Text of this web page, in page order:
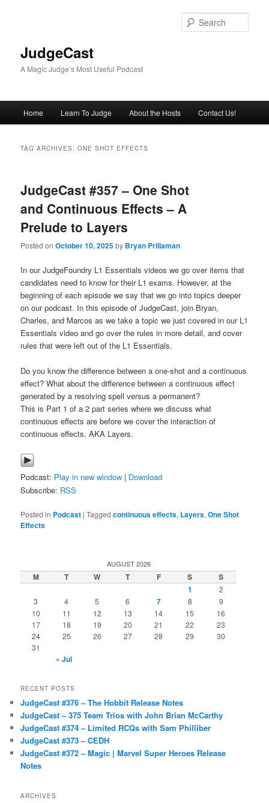
JudgeCast
A Magic Judge’s Most Useful Podcast
Home Learn To Judge About the Hosts Contact Us!
TAG ARCHIVES:ONE SHOT EFFECTS
JudgeCast #357 – One Shot
and Continuous Effects – A
Prelude to Layers
Posted onOctober 10, 2025by Bryan Prillaman
In our JudgeFoundry L1 Essentials videos we go over items that
candidates need to know for their L1 exams. However, at the
beginning of each episode we say that we go into topics deeper
on our podcast. In this episode of JudgeCast, join Bryan,
Charles, and Marcos as we take a topic we just covered in our L1
Essentials video and go over the rules in more detail, and cover
rules that were left out of the L1 Essentials.
Do you know the difference between a one-shot and a continuous
effect? What about the difference between a continuous effect
generated by a resolving spell versus a permanent?
This is Part 1 of a 2 part series where we discuss what
continuous effects are before we cover the interaction of
continuous effects, AKA Layers.
Podcast: Play in new window | Download
Subscribe: RSS
Posted in Podcast |Tagged continuous effects, Layers,One Shot
Effects
AUGUST 2026
M T W T F S
S
1
2
3
4 5 6 7 8
9
10
11 12 13 14 15
16
17
18 19 20 21 22
23
24
25 26 27 28 29
30
31
« Jul
RECENT POSTS
JudgeCast #376 – The Hobbit Release Notes
JudgeCast – 375 Team Trios with John Brian McCarthy
JudgeCast #374 – Limited RCQs with Sam Philliber
JudgeCast #373 – CEDH
JudgeCast #372 – Magic | Marvel Super Heroes Release
Notes
ARCHIVES